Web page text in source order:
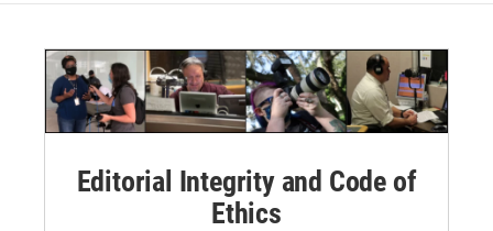
Editorial Integrity and Code of
Ethics